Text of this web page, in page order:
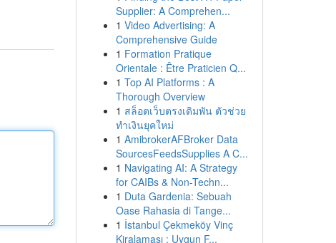
Supplier: A Comprehen...
1 Video Advertising: A
Comprehensive Guide
1 Formation Pratique
Orientale : Être Praticien Q...
1 Top AI Platforms : A
Thorough Overview
1 สล็อตเว็บตรงเดิมพัน ตัวช่วย
ทำเงินยุคใหม่
1 AmibrokerAFBroker Data
SourcesFeedsSupplies A C...
1 Navigating AI: A Strategy
for CAIBs & Non-Techn...
1 Duta Gardenia: Sebuah
Oase Rahasia di Tange...
1 İstanbul Çekmeköy Vinç
Kiralaması : Uygun F...